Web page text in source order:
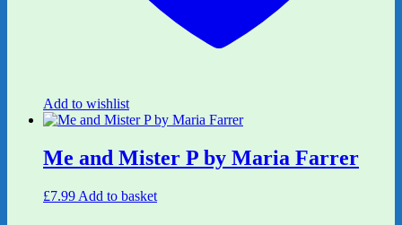
Add to wishlist
Me and Mister P by Maria Farrer
£7.99 Add to basket